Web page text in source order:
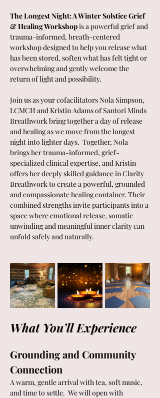
The Longest Night: A Winter Solstice Grief
& Healing Workshop is a powerful grief and
trauma-informed, breath-centered
workshop designed to help you release what
has been stored, soften what has felt tight or
overwhelming and gently welcome the
return of light and possibility.
Join us as your cofacilitators Nola Simpson,
LCMCH and Kristin Adams of Santori Minds
Breathwork bring together a day of release
and healing as we move from the longest
night into lighter days.  Together, Nola
brings her trauma-informed, grief-
specialized clinical expertise, and Kristin
offers her deeply skilled guidance in Clarity
Breathwork to create a powerful, grounded
and compassionate healing container. Their
combined strengths invite participants into a
space where emotional release, somatic
unwinding and meaningful inner clarity can
unfold safely and naturally.
What You’ll Experience
Grounding and Community
Connection
A warm, gentle arrival with tea, soft music,
and time to settle.  We will open with